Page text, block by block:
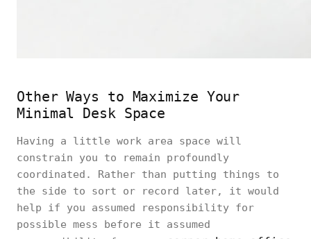
Other Ways to Maximize Your
Minimal Desk Space
Having a little work area space will
constrain you to remain profoundly
coordinated. Rather than putting things to
the side to sort or record later, it would
help if you assumed responsibility for
possible mess before it assumed